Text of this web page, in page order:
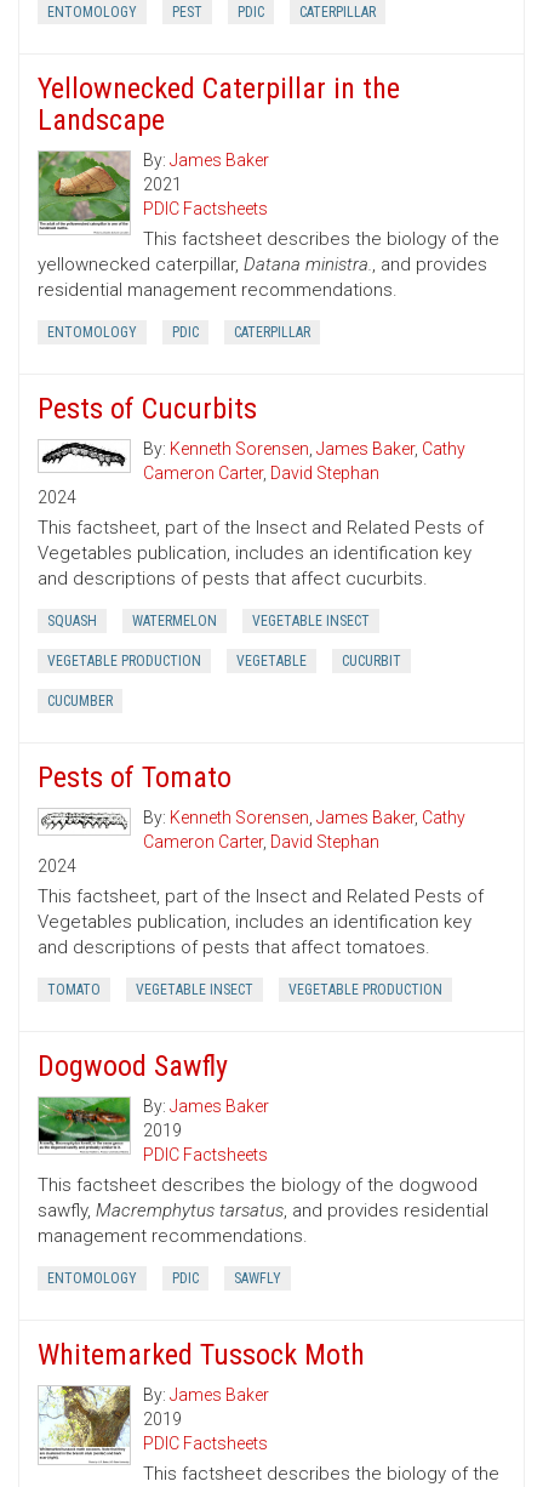
ENTOMOLOGY PEST PDIC CATERPILLAR
Yellownecked Caterpillar in the
Landscape
By: James Baker
2021
PDIC Factsheets
This factsheet describes the biology of the
yellownecked caterpillar, Datana ministra., and provides
residential management recommendations.
ENTOMOLOGY PDIC CATERPILLAR
Pests of Cucurbits
By: Kenneth Sorensen, James Baker, Cathy
Cameron Carter, David Stephan
2024
This factsheet, part of the Insect and Related Pests of
Vegetables publication, includes an identification key
and descriptions of pests that affect cucurbits.
SQUASH WATERMELON VEGETABLE INSECT
VEGETABLE PRODUCTION VEGETABLE CUCURBIT
CUCUMBER
Pests of Tomato
By: Kenneth Sorensen, James Baker, Cathy
Cameron Carter, David Stephan
2024
This factsheet, part of the Insect and Related Pests of
Vegetables publication, includes an identification key
and descriptions of pests that affect tomatoes.
TOMATO VEGETABLE INSECT VEGETABLE PRODUCTION
Dogwood Sawfly
By: James Baker
2019
PDIC Factsheets
This factsheet describes the biology of the dogwood
sawfly, Macremphytus tarsatus, and provides residential
management recommendations.
ENTOMOLOGY PDIC SAWFLY
Whitemarked Tussock Moth
By: James Baker
2019
PDIC Factsheets
This factsheet describes the biology of the